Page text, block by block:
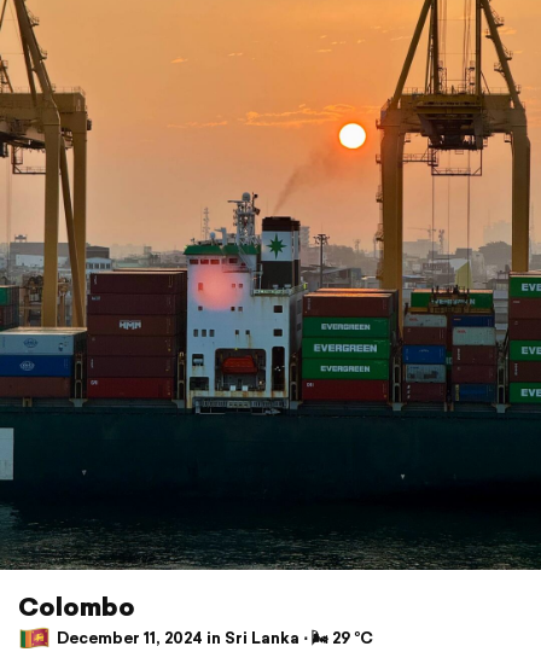
Colombo
December 11, 2024 in Sri Lanka ⋅ 🌬 29 °C